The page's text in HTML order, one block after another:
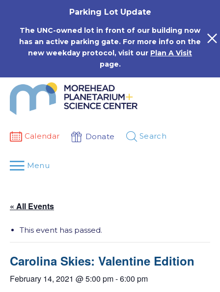
Parking Lot Update
The UNC-owned lot in front of our building now
has an active parking gate. For more info on the
new weekday protocol, visit our Plan A Visit
page.
Calendar Donate Search
Menu
« All Events
This event has passed.
Carolina Skies: Valentine Edition
February 14, 2021 @ 5:00 pm-6:00 pm